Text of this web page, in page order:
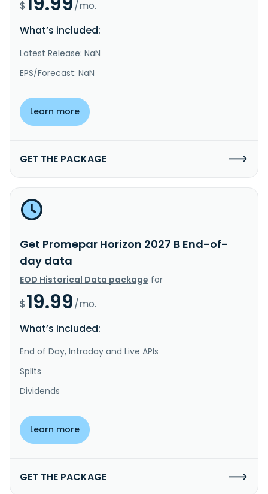
$
/mo.
What’s included:
Latest Release: NaN
EPS/Forecast: NaN
Learn more
GET THE PACKAGE
Get Promepar Horizon 2027 B End-of-
day data
EOD Historical Data package for
$19.99/mo.
What’s included:
End of Day, Intraday and Live APIs
Splits
Dividends
Learn more
GET THE PACKAGE